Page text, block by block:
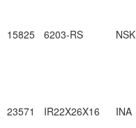
15825 6203-RS NSK
23571 IR22X26X16 INA